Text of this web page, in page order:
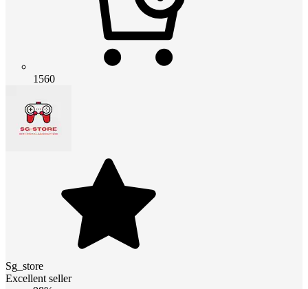
1560
Sg_store
Excellent seller